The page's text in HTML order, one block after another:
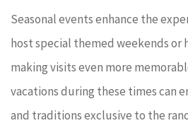
Seasonal events enhance the
host special themed weekends or
making visits even more
vacations during these times can
and traditions exclusive to the